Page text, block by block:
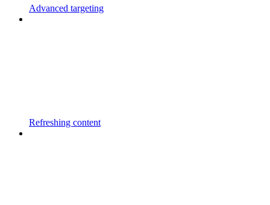
Advanced targeting
Refreshing content